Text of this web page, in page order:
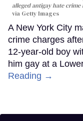
alleged antigay hate crime
via Getty Images
A New York City
crime charges
12-year-old boy
him gay at a
Reading →